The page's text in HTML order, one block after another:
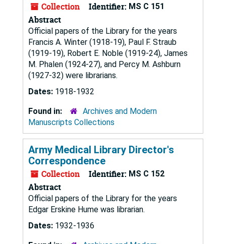
Collection Identifier: MS C 151
Abstract
Official papers of the Library for the years
Francis A. Winter (1918-19), Paul F. Straub
(1919-19), Robert E. Noble (1919-24), James
M. Phalen (1924-27), and Percy M. Ashburn
(1927-32) were librarians.
Dates: 1918-1932
Found in:
Archives and Modern
Manuscripts Collections
Army Medical Library Director's
Correspondence
Collection Identifier: MS C 152
Abstract
Official papers of the Library for the years
Edgar Erskine Hume was librarian.
Dates: 1932-1936